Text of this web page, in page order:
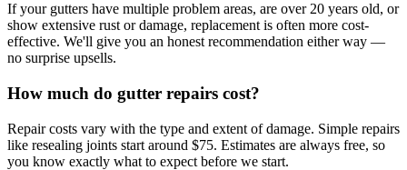
If your gutters have multiple problem areas, are over 20 years old, or
show extensive rust or damage, replacement is often more cost-
effective. We'll give you an honest recommendation either way —
no surprise upsells.
How much do gutter repairs cost?
Repair costs vary with the type and extent of damage. Simple repairs
like resealing joints start around $75. Estimates are always free, so
you know exactly what to expect before we start.